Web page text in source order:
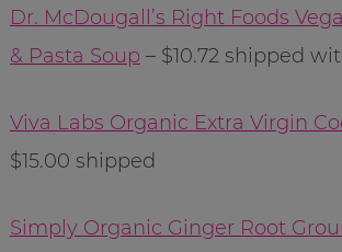
Dr. McDougall’s Right Foods
& Pasta Soup– $10.72 shipped
Viva Labs Organic Extra Virgin
$15.00 shipped
Simply Organic Ginger Root